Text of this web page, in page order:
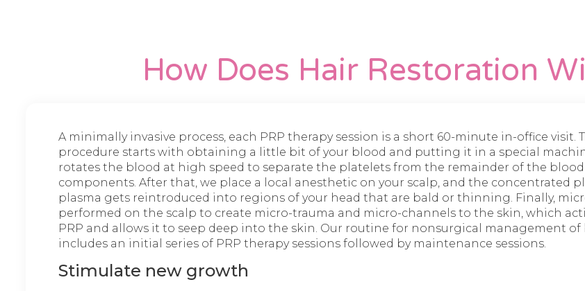
How Does Hair Restoration
A minimally invasive process, each PRP therapy session is a short 60-minute in-office visit.
procedure starts with obtaining a little bit of your blood and putting it in a special
rotates the blood at high speed to separate the platelets from the remainder of the blood
components. After that, we place a local anesthetic on your scalp, and the concentrated
plasma gets reintroduced into regions of your head that are bald or thinning. Finally,
performed on the scalp to create micro-trauma and micro-channels to the skin, which
PRP and allows it to seep deep into the skin. Our routine for nonsurgical management of
includes an initial series of PRP therapy sessions followed by maintenance sessions.
Stimulate new growth